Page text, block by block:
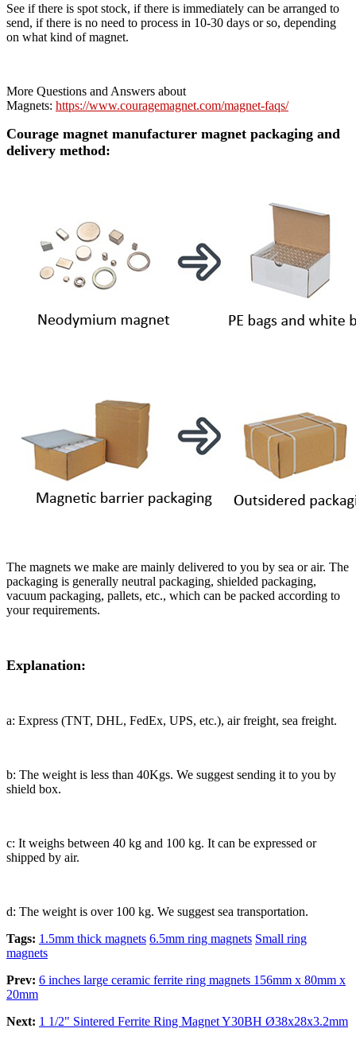
See if there is spot stock, if there is immediately can be arranged to
send, if there is no need to process in 10-30 days or so, depending
on what kind of magnet.
More Questions and Answers about
Magnets: https://www.couragemagnet.com/magnet-faqs/
Courage magnet manufacturer magnet packaging and
delivery method:
The magnets we make are mainly delivered to you by sea or air. The
packaging is generally neutral packaging, shielded packaging,
vacuum packaging, pallets, etc., which can be packed according to
your requirements.
Explanation:
a: Express (TNT, DHL, FedEx, UPS, etc.), air freight, sea freight.
b: The weight is less than 40Kgs. We suggest sending it to you by
shield box.
c: It weighs between 40 kg and 100 kg. It can be expressed or
shipped by air.
d: The weight is over 100 kg. We suggest sea transportation.
Tags: 1.5mm thick magnets 6.5mm ring magnets Small ring
magnets
Prev: 6 inches large ceramic ferrite ring magnets 156mm x 80mm x
20mm
Next: 1 1/2" Sintered Ferrite Ring Magnet Y30BH Ø38x28x3.2mm